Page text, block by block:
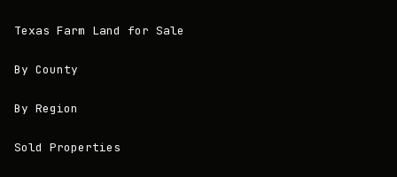
Texas Farm Land for Sale
By County
By Region
Sold Properties